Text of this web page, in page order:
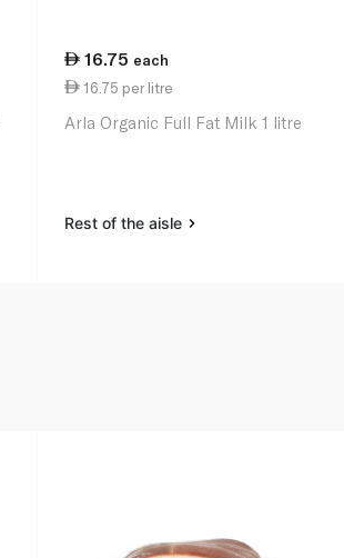
16.75 each
16.75 per litre
Arla Organic Full Fat Milk 1 litre
Rest of the aisle